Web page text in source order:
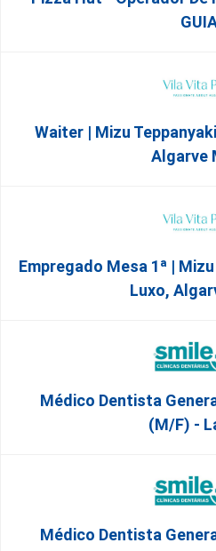
Waiter | Mizu
Algarve
Empregado Mesa 1ª |
Luxo,
Médico Dentista
(M/F) -
Médico Dentista